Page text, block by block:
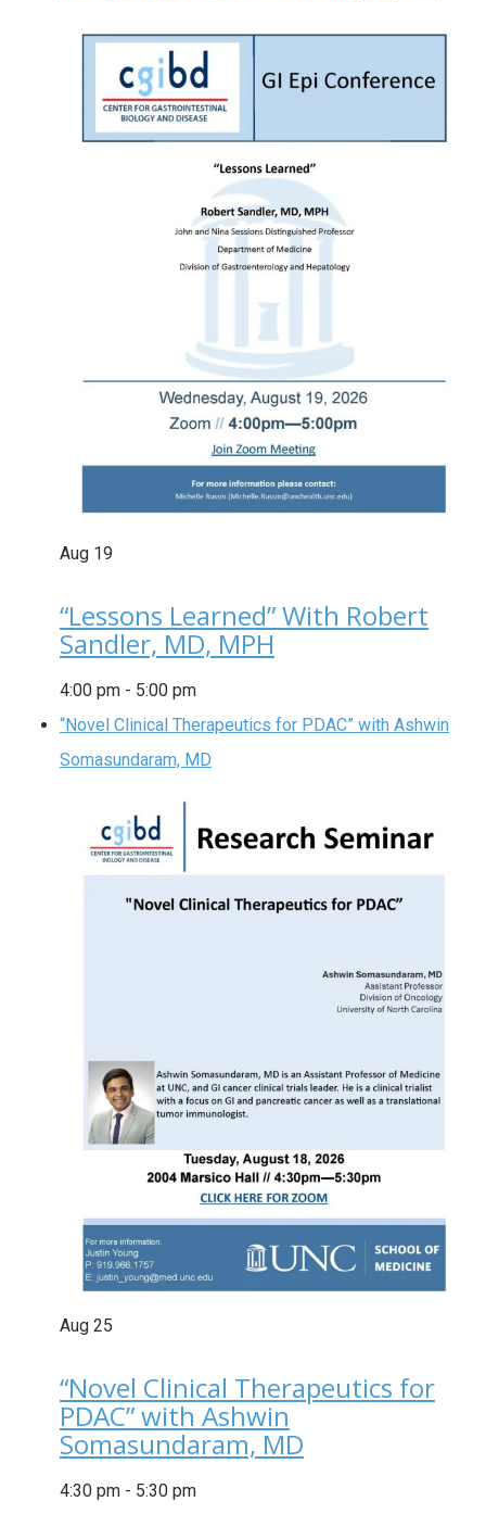
Aug 19
“Lessons Learned” With Robert
Sandler, MD, MPH
4:00 pm - 5:00 pm
“Novel Clinical Therapeutics for PDAC” with Ashwin
Somasundaram, MD
Aug 25
“Novel Clinical Therapeutics for
PDAC” with Ashwin
Somasundaram, MD
4:30 pm - 5:30 pm